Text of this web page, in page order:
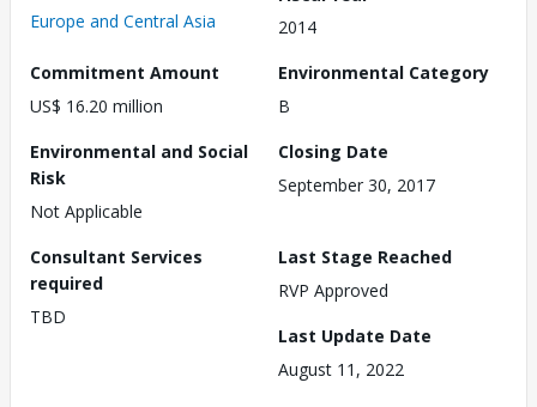
Europe and Central Asia
2014
Commitment Amount
US$ 16.20 million
Environmental Category
B
Environmental and Social
Risk
Not Applicable
Closing Date
September 30, 2017
Consultant Services
required
TBD
Last Stage Reached
RVP Approved
Last Update Date
August 11, 2022